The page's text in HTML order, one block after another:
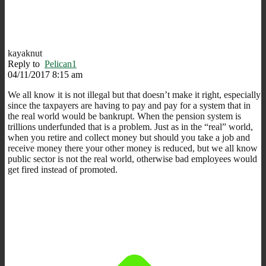
kayaknut
Reply to Pelican1
04/11/2017 8:15 am
We all know it is not illegal but that doesn’t make it right, especially
since the taxpayers are having to pay and pay for a system that in
the real world would be bankrupt. When the pension system is
trillions underfunded that is a problem. Just as in the “real” world,
when you retire and collect money but should you take a job and
receive money there your other money is reduced, but we all know
public sector is not the real world, otherwise bad employees would
get fired instead of promoted.